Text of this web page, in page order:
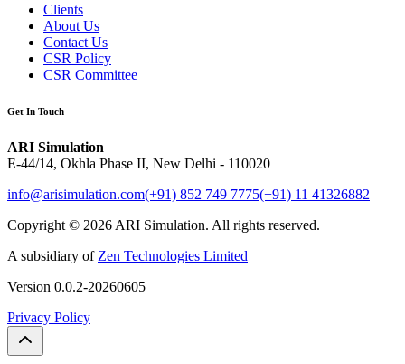
Clients
About Us
Contact Us
CSR Policy
CSR Committee
Get In Touch
ARI Simulation
E-44/14, Okhla Phase II, New Delhi - 110020
info@arisimulation.com(+91) 852 749 7775(+91) 11 41326882
Copyright © 2026 ARI Simulation. All rights reserved.
A subsidiary of Zen Technologies Limited
Version 0.0.2-20260605
Privacy Policy